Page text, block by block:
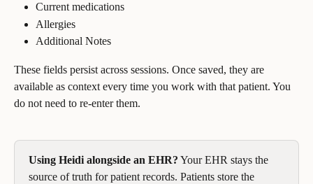
Current medications
Allergies
Additional Notes
These fields persist across sessions. Once saved, they are
available as context every time you work with that patient. You
do not need to re-enter them.
Using Heidi alongside an EHR? Your EHR stays the
source of truth for patient records. Patients store the